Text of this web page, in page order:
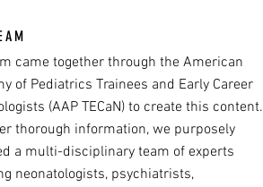
came together through the American
of Pediatrics Trainees and Early Career
(AAP TECaN) to create this content.
thorough information, we purposely
a multi-disciplinary team of experts
neonatologists, psychiatrists,